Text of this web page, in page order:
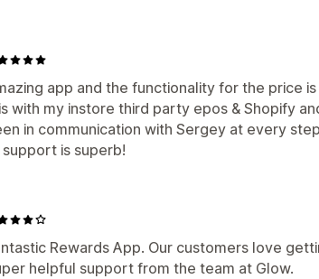
app and the functionality for the price
with my instore third party epos & Shopify
in communication with Sergey at every
is superb!
Rewards App. Our customers love
helpful support from the team at Glow.